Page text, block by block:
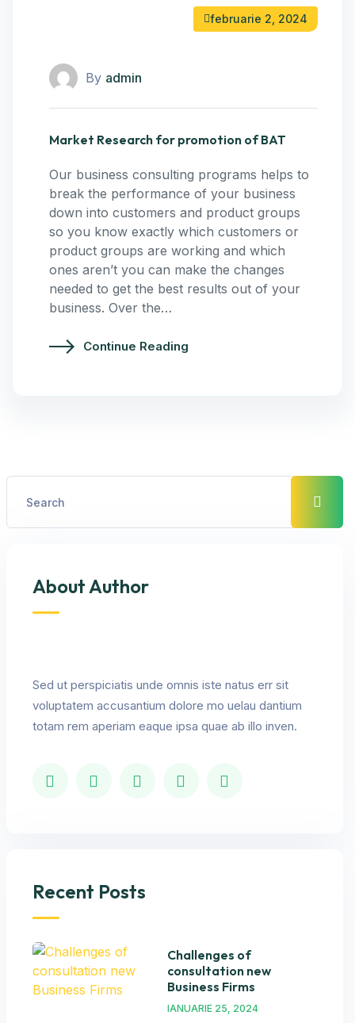
februarie 2, 2024
By admin
Market Research for promotion of BAT
Our business consulting programs helps to
break the performance of your business
down into customers and product groups
so you know exactly which customers or
product groups are working and which
ones aren’t you can make the changes
needed to get the best results out of your
business. Over the…
Continue Reading
About Author
Sed ut perspiciatis unde omnis iste natus err sit
voluptatem accusantium dolore mo uelau dantium
totam rem aperiam eaque ipsa quae ab illo inven.
Recent Posts
Challenges of
consultation new
Business Firms
IANUARIE 25, 2024